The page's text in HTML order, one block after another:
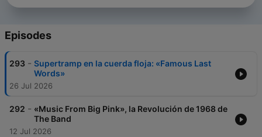
Episodes
293 - Supertramp en la cuerda floja: «Famous Last
Words»
26 Jul 2026
292 - «Music From Big Pink», la Revolución de 1968 de
The Band
12 Jul 2026